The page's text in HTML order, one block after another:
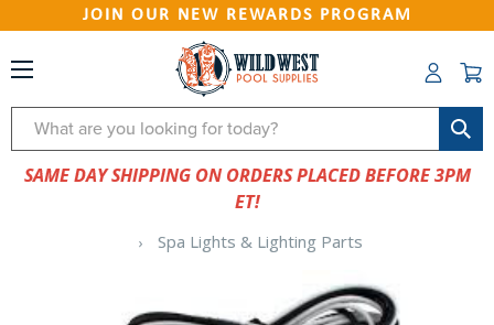
JOIN OUR NEW REWARDS PROGRAM
Search
SAME DAY SHIPPING ON ORDERS PLACED BEFORE 3PM
ET!
Spa Lights & Lighting Parts